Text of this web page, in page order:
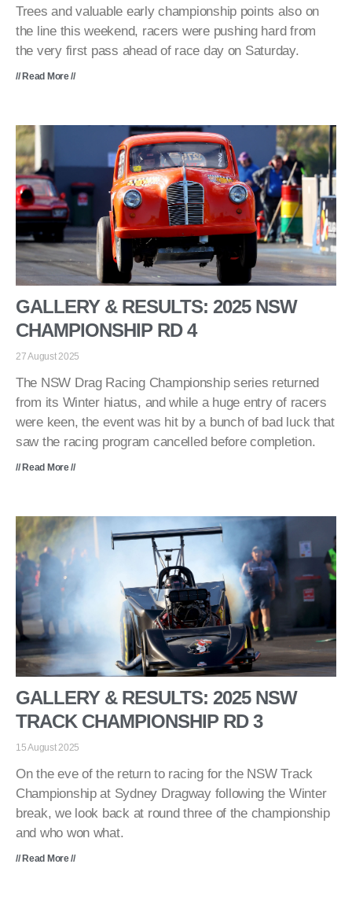
Trees and valuable early championship points also on
the line this weekend, racers were pushing hard from
the very first pass ahead of race day on Saturday.
// Read More //
GALLERY & RESULTS: 2025 NSW
CHAMPIONSHIP RD 4
27 August 2025
The NSW Drag Racing Championship series returned
from its Winter hiatus, and while a huge entry of racers
were keen, the event was hit by a bunch of bad luck that
saw the racing program cancelled before completion.
// Read More //
GALLERY & RESULTS: 2025 NSW
TRACK CHAMPIONSHIP RD 3
15 August 2025
On the eve of the return to racing for the NSW Track
Championship at Sydney Dragway following the Winter
break, we look back at round three of the championship
and who won what.
// Read More //